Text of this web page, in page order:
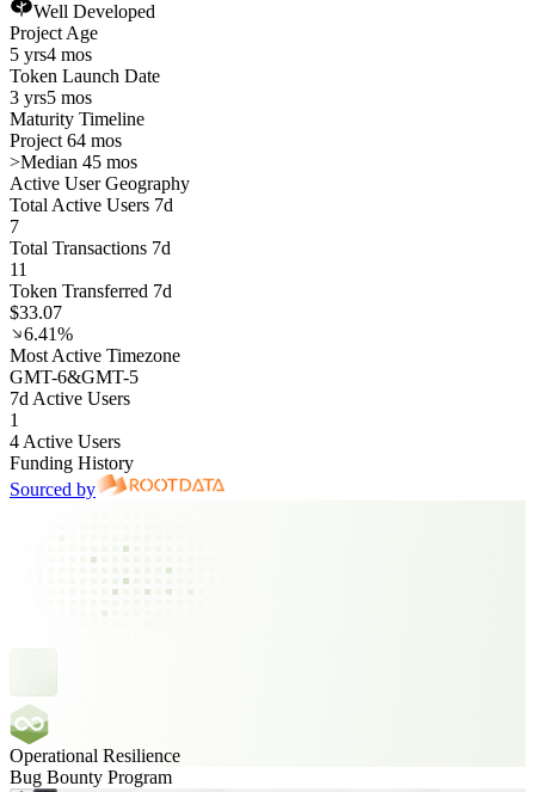
Well Developed
Project Age
5 yrs4 mos
Token Launch Date
3 yrs5 mos
Maturity Timeline
Project 64 mos
>Median 45 mos
Active User Geography
Total Active Users 7d
7
Total Transactions 7d
11
Token Transferred 7d
$33.07
6.41%
Most Active Timezone
GMT-6&GMT-5
7d Active Users
1
4 Active Users
Funding History
Sourced by
Operational Resilience
Bug Bounty Program